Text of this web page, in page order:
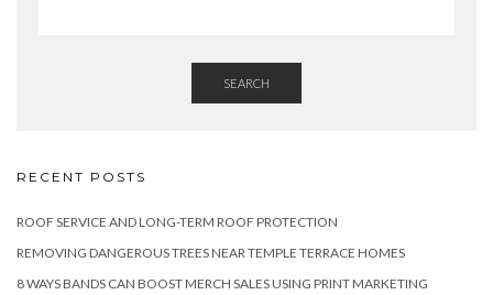
SEARCH
RECENT POSTS
ROOF SERVICE AND LONG-TERM ROOF PROTECTION
REMOVING DANGEROUS TREES NEAR TEMPLE TERRACE HOMES
8 WAYS BANDS CAN BOOST MERCH SALES USING PRINT MARKETING